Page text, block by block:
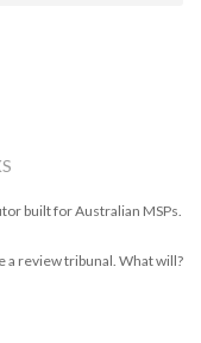
built for Australian MSPs.
a review tribunal. What will?